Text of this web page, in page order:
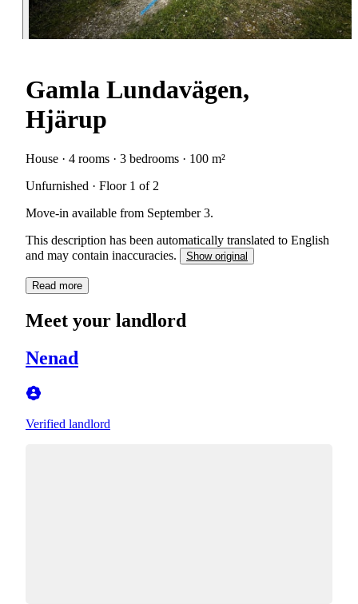
Gamla Lundavägen,
Hjärup
House · 4 rooms · 3 bedrooms · 100 m²
Unfurnished · Floor 1 of 2
Move-in available from September 3.
This description has been automatically translated to English
and may contain inaccuracies.
Show original
Read more
Meet your landlord
Nenad
Verified landlord